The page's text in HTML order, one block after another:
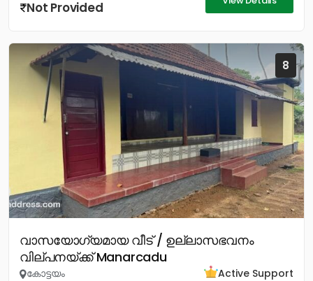
Not Provided
8
വാസയോഗ്യമായ വീട് / ഉല്ലാസഭവനം
വില്പനയ്ക്ക് Manarcadu
കോട്ടയം
Active Support